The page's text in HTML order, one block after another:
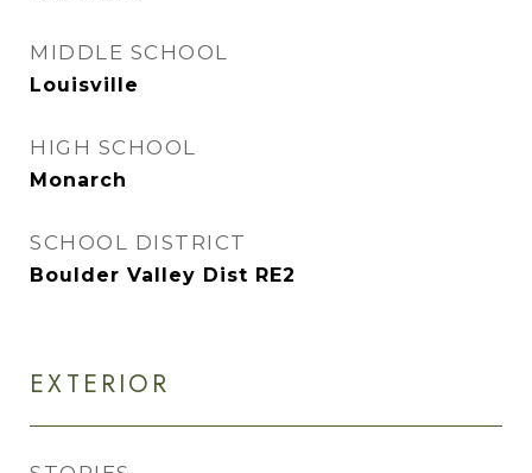
MIDDLE SCHOOL
Louisville
HIGH SCHOOL
Monarch
SCHOOL DISTRICT
Boulder Valley Dist RE2
EXTERIOR